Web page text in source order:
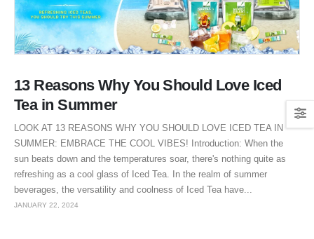
13 Reasons Why You Should Love Iced
Tea in Summer
LOOK AT 13 REASONS WHY YOU SHOULD LOVE ICED TEA IN
SUMMER: EMBRACE THE COOL VIBES! Introduction: When the
sun beats down and the temperatures soar, there's nothing quite as
refreshing as a cool glass of Iced Tea. In the realm of summer
beverages, the versatility and coolness of Iced Tea have...
JANUARY 22, 2024